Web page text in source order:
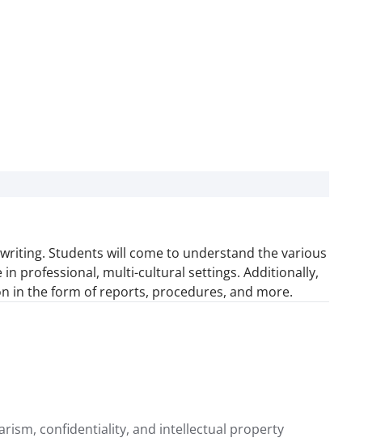
Students will come to understand the various
professional, multi-cultural settings. Additionally,
in the form of reports, procedures, and more.
confidentiality, and intellectual property